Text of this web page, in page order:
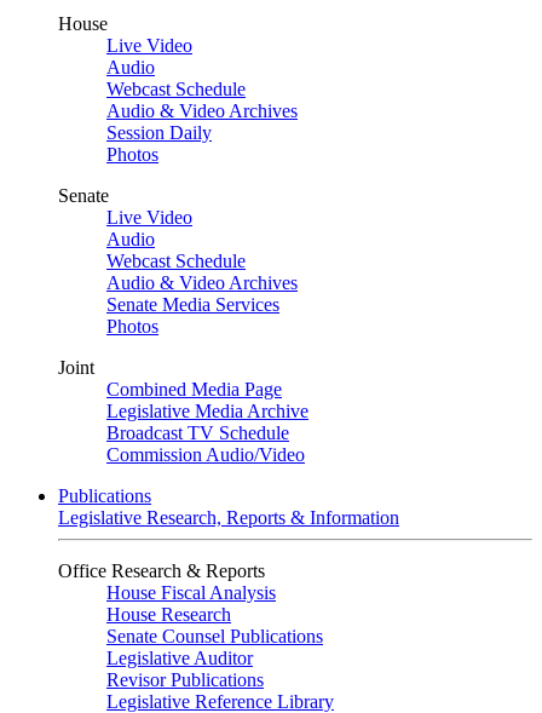
House
Live Video
Audio
Webcast Schedule
Audio & Video Archives
Session Daily
Photos
Senate
Live Video
Audio
Webcast Schedule
Audio & Video Archives
Senate Media Services
Photos
Joint
Combined Media Page
Legislative Media Archive
Broadcast TV Schedule
Commission Audio/Video
Publications
Legislative Research, Reports & Information
Office Research & Reports
House Fiscal Analysis
House Research
Senate Counsel Publications
Legislative Auditor
Revisor Publications
Legislative Reference Library